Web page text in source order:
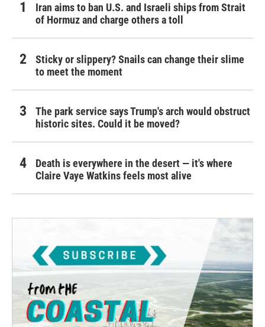
Iran aims to ban U.S. and Israeli ships from Strait
of Hormuz and charge others a toll
Sticky or slippery? Snails can change their slime
to meet the moment
The park service says Trump's arch would obstruct
historic sites. Could it be moved?
Death is everywhere in the desert — it's where
Claire Vaye Watkins feels most alive